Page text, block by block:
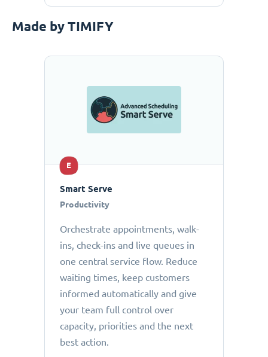
Made by TIMIFY
E
Smart Serve
Productivity
Orchestrate appointments, walk-
ins, check-ins and live queues in
one central service flow. Reduce
waiting times, keep customers
informed automatically and give
your team full control over
capacity, priorities and the next
best action.